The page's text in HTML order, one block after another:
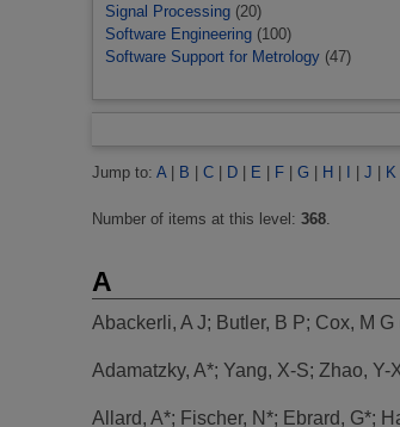
Signal Processing (20)
Software Engineering (100)
Software Support for Metrology (47)
Jump to: A| B C D E F G H J K
Number of items at this level: 368.
A
Abackerli, A J; Butler, B P; Cox, M G
Adamatzky, A*; Yang, X-S; Zhao, Y-
Allard, A*; Fischer, N*; Ebrard, G*;